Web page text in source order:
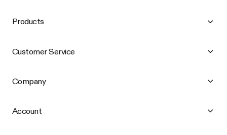
Products
Customer Service
Company
Account